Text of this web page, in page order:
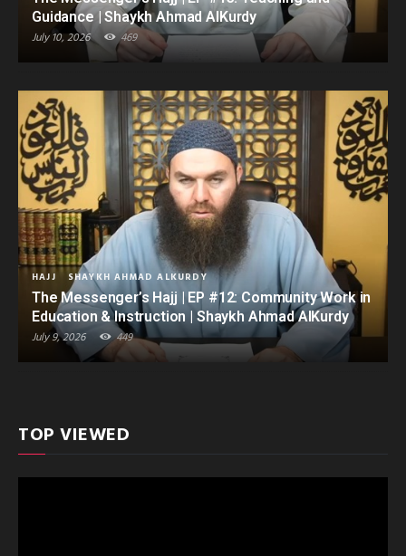
Guidance | Shaykh Ahmad AlKurdy
July 10, 2026 469
HAJJ SHAYKH AHMAD ALKURDY
The Messenger’s Hajj | EP #12: Community Work in
Education & Instruction | Shaykh Ahmad AlKurdy
July 9, 2026 449
TOP VIEWED